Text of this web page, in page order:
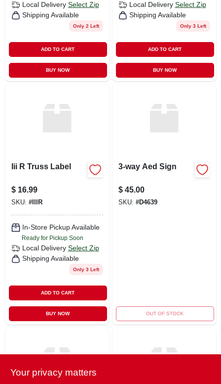
Local Delivery Select Zip
Shipping Available
Only 2 Left
ADD TO CART
BUY NOW
Local Delivery Select Zip
Shipping Available
Only 3 Left
ADD TO CART
BUY NOW
Iii R Truss Label
$ 16.99
SKU: #IIIR
In-Store Pickup Available
Ready for Pickup Soon
Local Delivery Select Zip
Shipping Available
Only 3 Left
ADD TO CART
BUY NOW
3-way Aed Sign
$ 45.00
SKU: #D4639
OUT OF STOCK
Your privacy matters